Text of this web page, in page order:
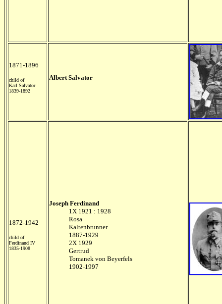
1871-1896
child of
Karl Salvator
1839-1892
Albert Salvator
1872-1942
child of
Ferdinand IV
1835-1908
Joseph Ferdinand
1X 1921 : 1928
Rosa
Kaltenbrunner
1887-1929
2X 1929
Gertrud
Tomanek von Beyerfels
1902-1997